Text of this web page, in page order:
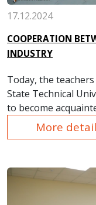
17.12.2024
COOPERATION
INDUSTRY
Today, the
State Technical
to become
More